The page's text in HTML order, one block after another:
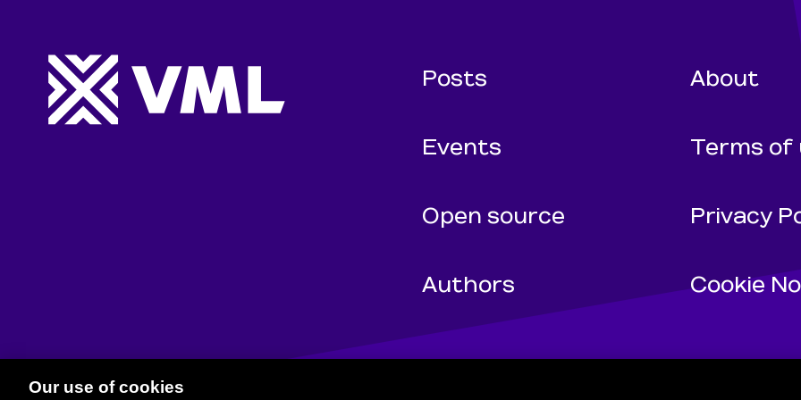
Website footer Wunderman
Posts
Events
Open source
Authors
About
Terms of
Privacy
Cookie
Our use of cookies